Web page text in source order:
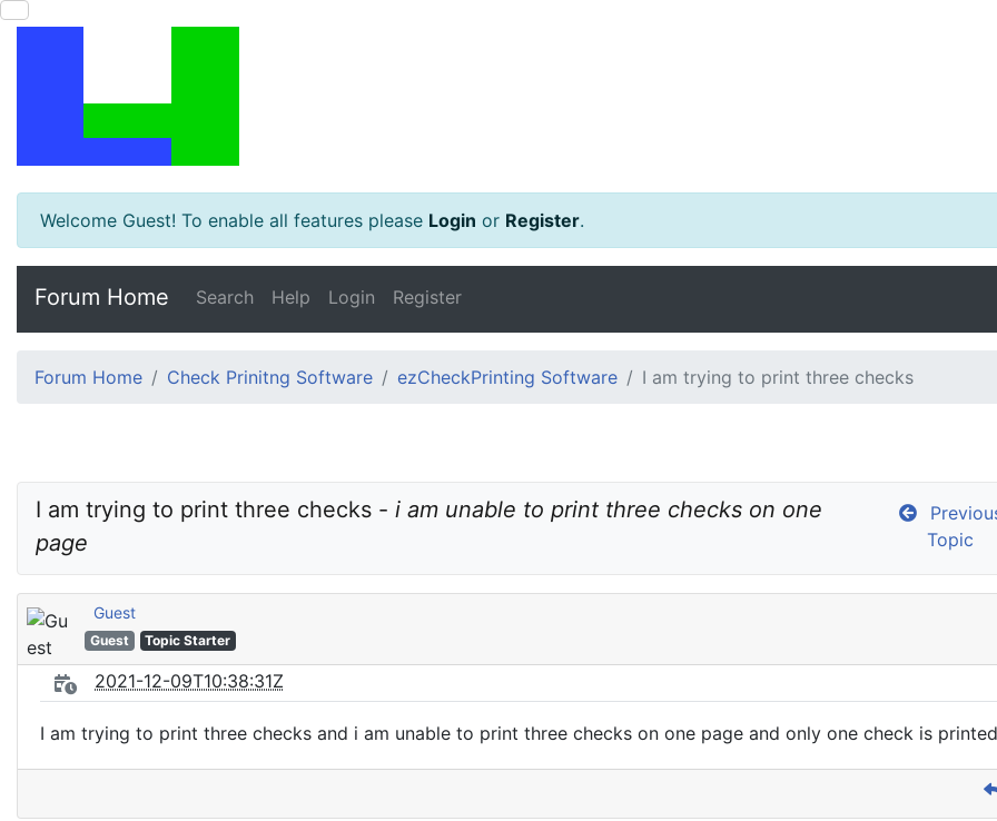
Welcome Guest! To enable all features please Login or Register.
Forum Home Search Help Login Register
Forum Home Check Prinitng Software ezCheckPrinting Software I am trying to print three checks
I am trying to print three checks - i am unable to print three checks on one
page
Topic
Guest
Guest Topic Starter
2021-12-09T10:38:31Z
I am trying to print three checks and i am unable to print three checks on one page and only one check is printed